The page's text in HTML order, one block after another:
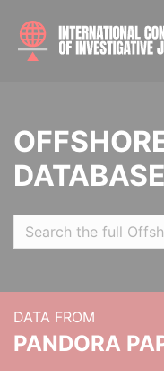
DATABASE
DATA FROM
PANDORA